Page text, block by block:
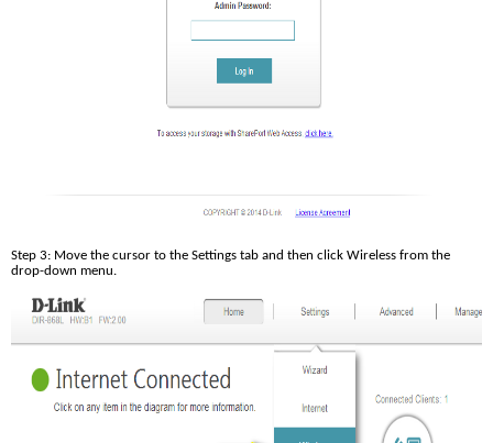
Step 3: Move the cursor to the Settings tab and then click Wireless from the
drop-down menu.